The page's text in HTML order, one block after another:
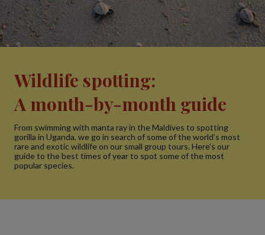
Wildlife spotting:
A month-by-month guide
From swimming with manta ray in the Maldives to spotting
gorilla in Uganda, we go in search of some of the world’s most
rare and exotic wildlife on our small group tours. Here's our
guide to the best times of year to spot some of the most
popular species.